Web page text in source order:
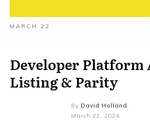
MARCH 22
Developer Platform
Listing & Parity
By David Holland
March 22, 2024